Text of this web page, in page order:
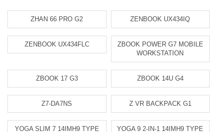
ZHAN 66 PRO G2 ZENBOOK UX434IQ
ZENBOOK UX434FLC
ZBOOK POWER G7 MOBILE
WORKSTATION
ZBOOK 17 G3 ZBOOK 14U G4
Z7-DA7NS Z VR BACKPACK G1
YOGA SLIM 7 14IMH9 TYPE YOGA 9 2-IN-1 14IMH9 TYPE